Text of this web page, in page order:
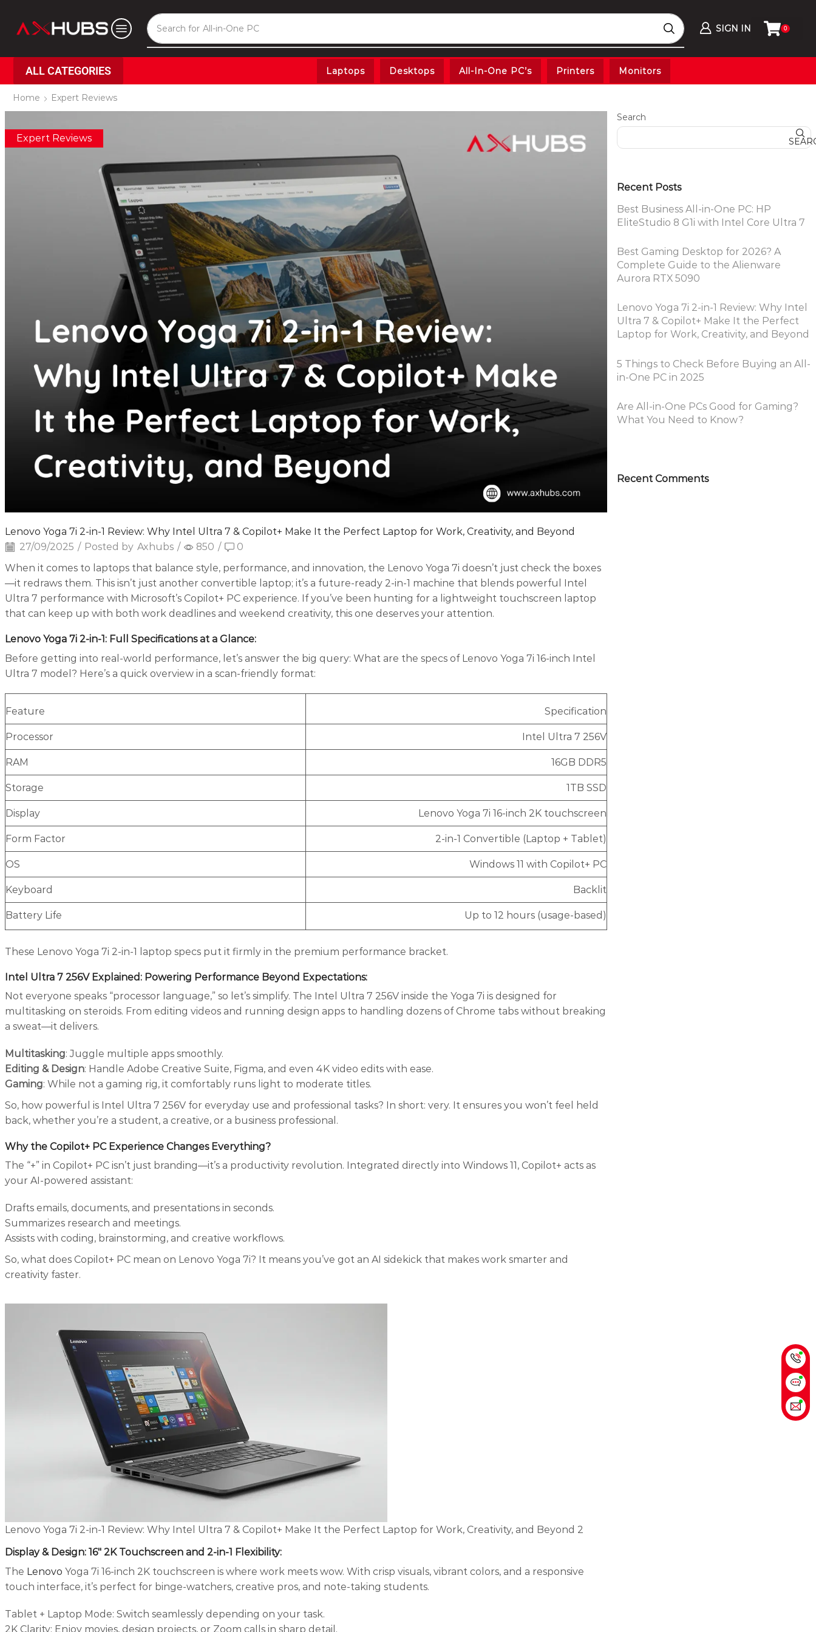
Search for All-in-One PC SIGN IN 0
ALL CATEGORIES Laptops Desktops All-In-One PC’s Printers Monitors
Home Expert Reviews
Expert Reviews
Lenovo Yoga 7i 2-in-1 Review: Why Intel Ultra 7 & Copilot+ Make It the Perfect Laptop for Work, Creativity, and Beyond
27/09/2025 / Posted by Axhubs / 850 /
0
When it comes to laptops that balance style, performance, and innovation, the Lenovo Yoga 7i doesn’t just check the boxes
—it redraws them. This isn’t just another convertible laptop; it’s a future-ready 2-in-1 machine that blends powerful Intel
Ultra 7 performance with Microsoft’s Copilot+ PC experience. If you’ve been hunting for a lightweight touchscreen laptop
that can keep up with both work deadlines and weekend creativity, this one deserves your attention.
Lenovo Yoga 7i 2-in-1: Full Specifications at a Glance:
Before getting into real-world performance, let’s answer the big query: What are the specs of Lenovo Yoga 7i 16-inch Intel
Ultra 7 model? Here’s a quick overview in a scan-friendly format:
Feature Specification
Processor Intel Ultra 7 256V
RAM 16GB DDR5
Storage 1TB SSD
Display Lenovo Yoga 7i 16-inch 2K touchscreen
Form Factor 2-in-1 Convertible (Laptop + Tablet)
OS Windows 11 with Copilot+ PC
Keyboard Backlit
Battery Life Up to 12 hours (usage-based)
These Lenovo Yoga 7i 2-in-1 laptop specs put it firmly in the premium performance bracket.
Intel Ultra 7 256V Explained: Powering Performance Beyond Expectations:
Not everyone speaks “processor language,” so let’s simplify. The Intel Ultra 7 256V inside the Yoga 7i is designed for
multitasking on steroids. From editing videos and running design apps to handling dozens of Chrome tabs without breaking
a sweat—it delivers.
Multitasking: Juggle multiple apps smoothly.
Editing & Design: Handle Adobe Creative Suite, Figma, and even 4K video edits with ease.
Gaming: While not a gaming rig, it comfortably runs light to moderate titles.
So, how powerful is Intel Ultra 7 256V for everyday use and professional tasks? In short: very. It ensures you won’t feel held
back, whether you’re a student, a creative, or a business professional.
Why the Copilot+ PC Experience Changes Everything?
The “+” in Copilot+ PC isn’t just branding—it’s a productivity revolution. Integrated directly into Windows 11, Copilot+ acts as
your AI-powered assistant:
Drafts emails, documents, and presentations in seconds.
Summarizes research and meetings.
Assists with coding, brainstorming, and creative workflows.
So, what does Copilot+ PC mean on Lenovo Yoga 7i? It means you’ve got an AI sidekick that makes work smarter and
creativity faster.
Lenovo Yoga 7i 2-in-1 Review: Why Intel Ultra 7 & Copilot+ Make It the Perfect Laptop for Work, Creativity, and Beyond 2
Display & Design: 16″ 2K Touchscreen and 2-in-1 Flexibility:
The Lenovo Yoga 7i 16-inch 2K touchscreen is where work meets wow. With crisp visuals, vibrant colors, and a responsive
touch interface, it’s perfect for binge-watchers, creative pros, and note-taking students.
Tablet + Laptop Mode: Switch seamlessly depending on your task.
2K Clarity: Enjoy movies, design projects, or Zoom calls in sharp detail.
Search
Recent Posts
Best Business All-in-One PC: HP
EliteStudio 8 G1i with Intel Core Ultra 7
Best Gaming Desktop for 2026? A
Complete Guide to the Alienware
Aurora RTX 5090
Lenovo Yoga 7i 2-in-1 Review: Why Intel
Ultra 7 & Copilot+ Make It the Perfect
Laptop for Work, Creativity, and Beyond
5 Things to Check Before Buying an All-
in-One PC in 2025
Are All-in-One PCs Good for Gaming?
What You Need to Know?
Recent Comments